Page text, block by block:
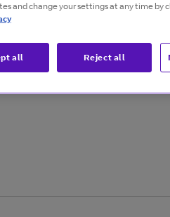
uptick in
look for
and change your settings at any time by
Reject all
all